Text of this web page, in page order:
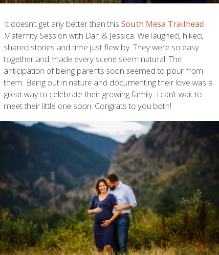
It doesn’t get any better than this South Mesa Trailhead
Maternity Session with Dan & Jessica. We laughed, hiked,
shared stories and time just flew by. They were so easy
together and made every scene seem natural. The
anticipation of being parents soon seemed to pour from
them. Being out in nature and documenting their love was a
great way to celebrate their growing family. I can’t wait to
meet their little one soon. Congrats to you both!